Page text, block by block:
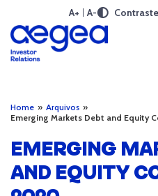
A+ A- Contraste
Home » Arquivos »
Emerging Markets Debt and Equity
EMERGING
AND EQUITY